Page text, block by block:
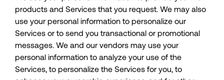
products and Services that you request. We may also
use your personal information to personalize our
Services or to send you transactional or promotional
messages. We and our vendors may use your
personal information to analyze your use of the
Services, to personalize the Services for you, to